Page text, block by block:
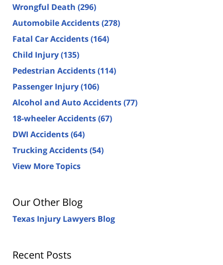
Wrongful Death (296)
Automobile Accidents(278)
Fatal Car Accidents(164)
Child Injury(135)
Pedestrian Accidents(114)
Passenger Injury(106)
Alcohol and Auto Accidents(77)
18-wheeler Accidents(67)
DWI Accidents(64)
Trucking Accidents(54)
View More Topics
Our Other Blog
Texas Injury Lawyers Blog
Recent Posts